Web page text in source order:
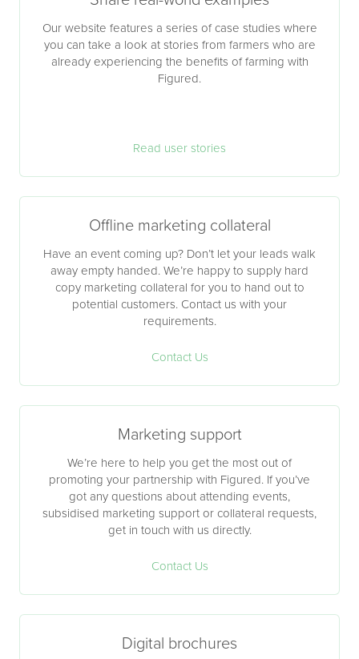
Our website features a series of case studies where
you can take a look at stories from farmers who are
already experiencing the benefits of farming with
Figured.
Read user stories
Offline marketing collateral
Have an event coming up? Don’t let your leads walk
away empty handed. We’re happy to supply hard
copy marketing collateral for you to hand out to
potential customers. Contact us with your
requirements.
Contact Us
Marketing support
We’re here to help you get the most out of
promoting your partnership with Figured. If you’ve
got any questions about attending events,
subsidised marketing support or collateral requests,
get in touch with us directly.
Contact Us
Digital brochures